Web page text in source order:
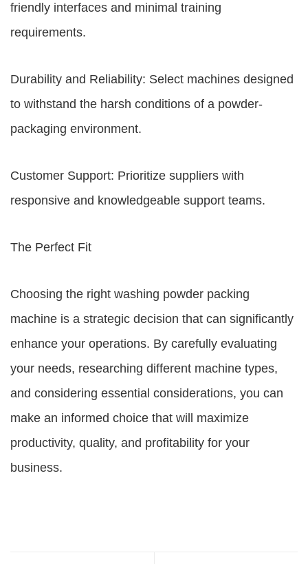
friendly interfaces and minimal training
requirements.
Durability and Reliability: Select machines designed
to withstand the harsh conditions of a powder-
packaging environment.
Customer Support: Prioritize suppliers with
responsive and knowledgeable support teams.
The Perfect Fit
Choosing the right washing powder packing
machine is a strategic decision that can significantly
enhance your operations. By carefully evaluating
your needs, researching different machine types,
and considering essential considerations, you can
make an informed choice that will maximize
productivity, quality, and profitability for your
business.